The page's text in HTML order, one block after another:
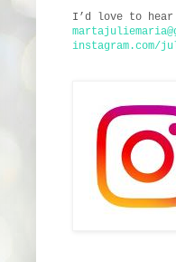
I’d love to hear
instagram.com/